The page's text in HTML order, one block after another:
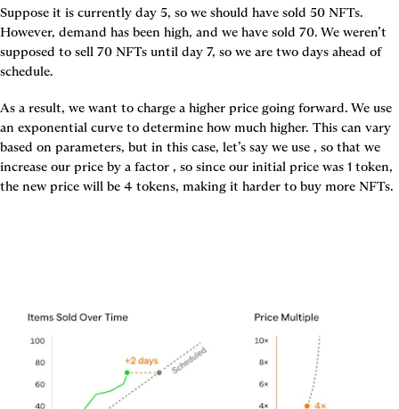
Suppose it is currently day 5, so we should have sold 50 NFTs.
However, demand has been high, and we have sold 70. We weren’t
supposed to sell 70 NFTs until day 7, so we are two days ahead of
schedule.
As a result, we want to charge a higher price going forward. We use
an exponential curve to determine how much higher. This can vary
based on parameters, but in this case, let’s say we use , so that we
increase our price by a factor , so since our initial price was 1 token,
the new price will be 4 tokens, making it harder to buy more NFTs.